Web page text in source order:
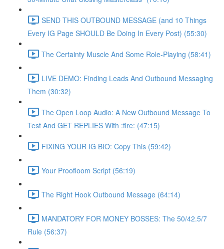
SEND THIS OUTBOUND MESSAGE (and 10 Things
Every IG Page SHOULD Be Doing In Every Post) (55:30)
The Certainty Muscle And Some Role-Playing (58:41)
LIVE DEMO: Finding Leads And Outbound Messaging
Them (30:32)
The Open Loop Audio: A New Outbound Message To
Test And GET REPLIES With :fire: (47:15)
FIXING YOUR IG BIO: Copy This (59:42)
Your Proofloom Script (56:19)
The Right Hook Outbound Message (64:14)
MANDATORY FOR MONEY BOSSES: The 50/42.5/7
Rule (56:37)